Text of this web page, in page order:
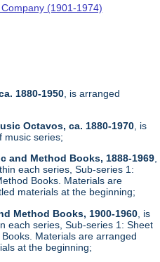
(1901-1974)
1880-1950 , is arranged
Octavos, ca. 1880-1970 , is
music series;
and Method Books, 1888-1969,
each series, Sub-series 1:
Books. Materials are
materials at the beginning;
Method Books, 1900-1960 , is
each series, Sub-series 1: Sheet
Materials are arranged
at the beginning;